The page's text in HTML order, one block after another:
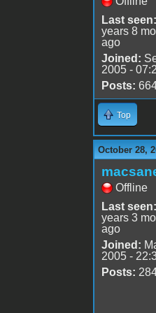
Last seen:
years 8
ago
Joined:
2005 -
Posts:
Top
October 28,
Offline
Last seen:
years 3
ago
Joined:
2005 -
Posts: